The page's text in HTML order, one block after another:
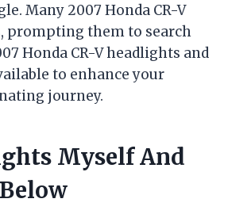
Many 2007 Honda CR-V
prompting them to search
Honda CR-V headlights and
to enhance your
journey.
Myself And